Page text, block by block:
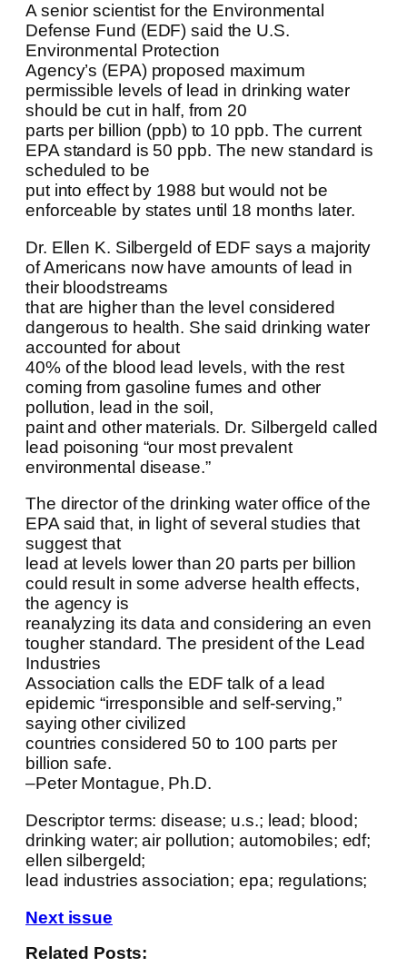
A senior scientist for the Environmental
Defense Fund (EDF) said the U.S.
Environmental Protection
Agency’s (EPA) proposed maximum
permissible levels of lead in drinking water
should be cut in half, from 20
parts per billion (ppb) to 10 ppb. The current
EPA standard is 50 ppb. The new standard is
scheduled to be
put into effect by 1988 but would not be
enforceable by states until 18 months later.
Dr. Ellen K. Silbergeld of EDF says a majority
of Americans now have amounts of lead in
their bloodstreams
that are higher than the level considered
dangerous to health. She said drinking water
accounted for about
40% of the blood lead levels, with the rest
coming from gasoline fumes and other
pollution, lead in the soil,
paint and other materials. Dr. Silbergeld called
lead poisoning “our most prevalent
environmental disease.”
The director of the drinking water office of the
EPA said that, in light of several studies that
suggest that
lead at levels lower than 20 parts per billion
could result in some adverse health effects,
the agency is
reanalyzing its data and considering an even
tougher standard. The president of the Lead
Industries
Association calls the EDF talk of a lead
epidemic “irresponsible and self-serving,”
saying other civilized
countries considered 50 to 100 parts per
billion safe.
–Peter Montague, Ph.D.
Descriptor terms: disease; u.s.; lead; blood;
drinking water; air pollution; automobiles; edf;
ellen silbergeld;
lead industries association; epa; regulations;
Next issue
Related Posts: